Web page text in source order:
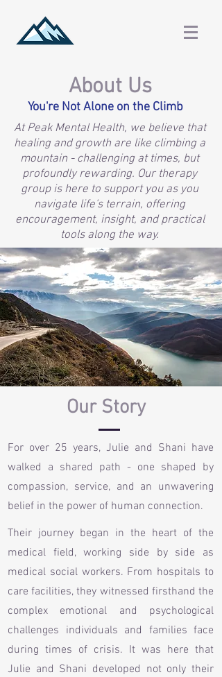
About Us
You're Not Alone on the Climb
At Peak Mental Health, we believe that
healing and growth are like climbing a
mountain - challenging at times, but
profoundly rewarding. Our therapy
group is here to support you as you
navigate life's terrain, offering
encouragement, insight, and practical
tools along the way.
Our Story
For over 25 years, Julie and Shani have
walked a shared path - one shaped by
compassion, service, and an unwavering
belief in the power of human connection.
Their journey began in the heart of the
medical field, working side by side as
medical social workers. From hospitals to
care facilities, they witnessed firsthand the
complex emotional and psychological
challenges individuals and families face
during times of crisis. It was here that
Julie and Shani developed not only their